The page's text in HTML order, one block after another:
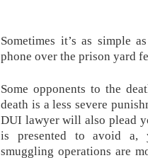
Sometimes it’s as simple
phone over the prison yard
Some opponents to the
death is a less severe
DUI lawyer will also plead
is presented to avoid a,
smuggling operations are